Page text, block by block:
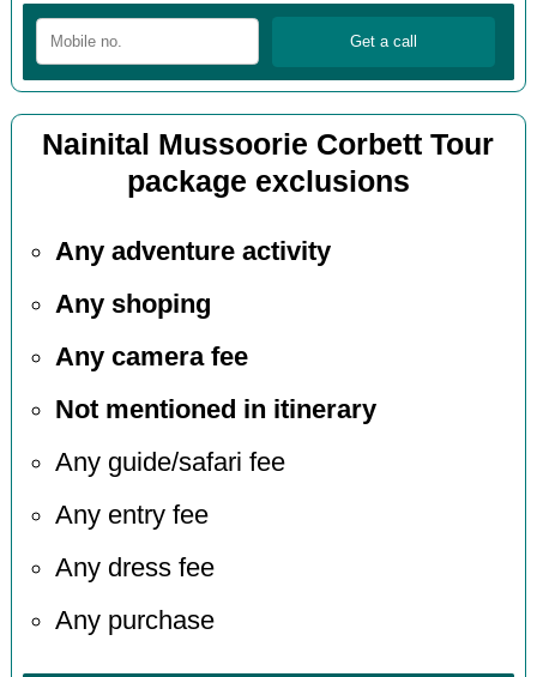
Nainital Mussoorie Corbett Tour
package exclusions
Any adventure activity
Any shoping
Any camera fee
Not mentioned in itinerary
Any guide/safari fee
Any entry fee
Any dress fee
Any purchase